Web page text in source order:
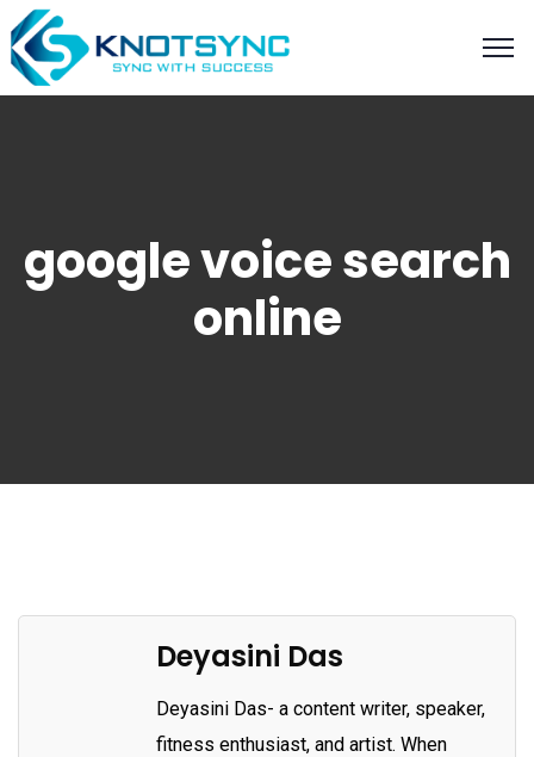
google voice search
online
Deyasini Das
Deyasini Das- a content writer, speaker,
fitness enthusiast, and artist. When